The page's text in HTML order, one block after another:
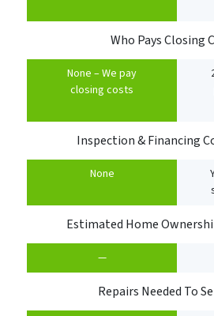
Who Pays Closing
None – We pay
closing costs
Inspection & Financing
None
Estimated Home
—
Repairs Needed To